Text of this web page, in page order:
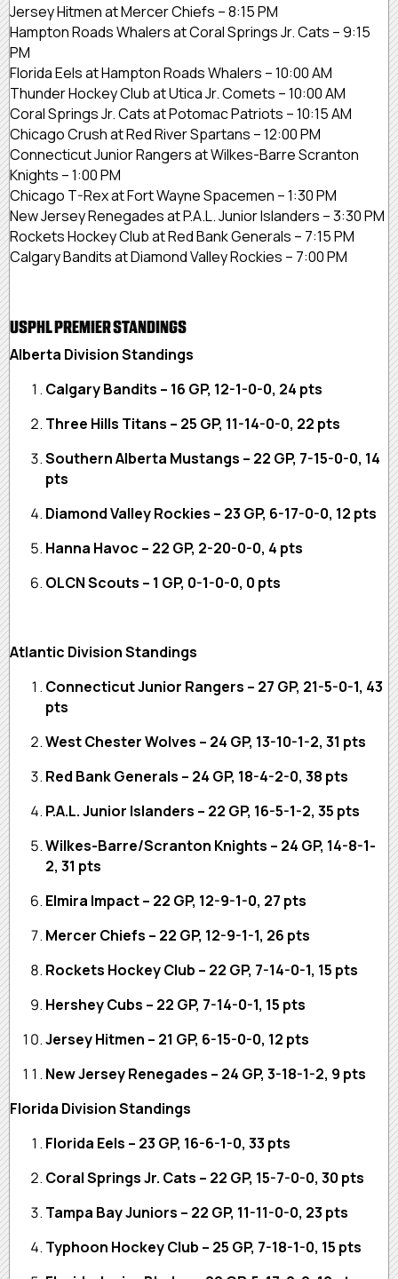
Jersey Hitmen at Mercer Chiefs – 8:15 PM
Hampton Roads Whalers at Coral Springs Jr. Cats – 9:15
PM
Florida Eels at Hampton Roads Whalers – 10:00 AM
Thunder Hockey Club at Utica Jr. Comets – 10:00 AM
Coral Springs Jr. Cats at Potomac Patriots – 10:15 AM
Chicago Crush at Red River Spartans – 12:00 PM
Connecticut Junior Rangers at Wilkes-Barre Scranton
Knights – 1:00 PM
Chicago T-Rex at Fort Wayne Spacemen – 1:30 PM
New Jersey Renegades at P.A.L. Junior Islanders – 3:30 PM
Rockets Hockey Club at Red Bank Generals – 7:15 PM
Calgary Bandits at Diamond Valley Rockies – 7:00 PM
USPHL PREMIER STANDINGS
Alberta Division Standings
Calgary Bandits – 16 GP, 12-1-0-0, 24 pts
Three Hills Titans – 25 GP, 11-14-0-0, 22 pts
Southern Alberta Mustangs – 22 GP, 7-15-0-0, 14
pts
Diamond Valley Rockies – 23 GP, 6-17-0-0, 12 pts
Hanna Havoc – 22 GP, 2-20-0-0, 4 pts
OLCN Scouts – 1 GP, 0-1-0-0, 0 pts
Atlantic Division Standings
Connecticut Junior Rangers – 27 GP, 21-5-0-1, 43
pts
West Chester Wolves – 24 GP, 13-10-1-2, 31 pts
Red Bank Generals – 24 GP, 18-4-2-0, 38 pts
P.A.L. Junior Islanders – 22 GP, 16-5-1-2, 35 pts
Wilkes-Barre/Scranton Knights – 24 GP, 14-8-1-
2, 31 pts
Elmira Impact – 22 GP, 12-9-1-0, 27 pts
Mercer Chiefs – 22 GP, 12-9-1-1, 26 pts
Rockets Hockey Club – 22 GP, 7-14-0-1, 15 pts
Hershey Cubs – 22 GP, 7-14-0-1, 15 pts
Jersey Hitmen – 21 GP, 6-15-0-0, 12 pts
New Jersey Renegades – 24 GP, 3-18-1-2, 9 pts
Florida Division Standings
Florida Eels – 23 GP, 16-6-1-0, 33 pts
Coral Springs Jr. Cats – 22 GP, 15-7-0-0, 30 pts
Tampa Bay Juniors – 22 GP, 11-11-0-0, 23 pts
Typhoon Hockey Club – 25 GP, 7-18-1-0, 15 pts